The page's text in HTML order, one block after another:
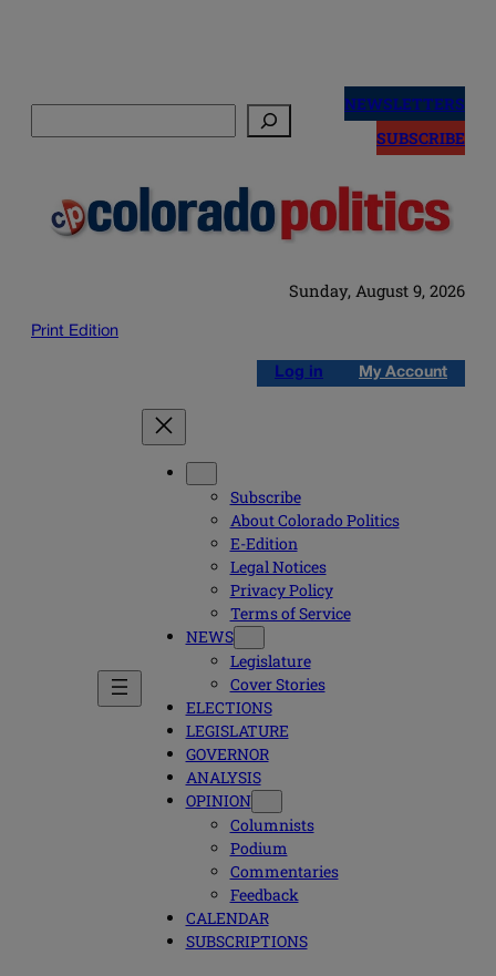
NEWSLETTERS
SUBSCRIBE
Sunday, August 9, 2026
Print Edition
Log in My Account
Subscribe
About Colorado Politics
E-Edition
Legal Notices
Privacy Policy
Terms of Service
NEWS
Legislature
Cover Stories
ELECTIONS
LEGISLATURE
GOVERNOR
ANALYSIS
OPINION
Columnists
Podium
Commentaries
Feedback
CALENDAR
SUBSCRIPTIONS